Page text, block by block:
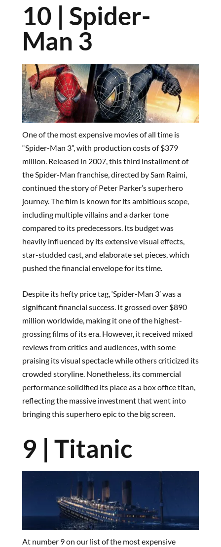
10 | Spider-
Man 3
One of the most expensive movies of all time is
“Spider-Man 3”, with production costs of $379
million. Released in 2007, this third installment of
the Spider-Man franchise, directed by Sam Raimi,
continued the story of Peter Parker’s superhero
journey. The film is known for its ambitious scope,
including multiple villains and a darker tone
compared to its predecessors. Its budget was
heavily influenced by its extensive visual effects,
star-studded cast, and elaborate set pieces, which
pushed the financial envelope for its time.
Despite its hefty price tag, ‘Spider-Man 3’ was a
significant financial success. It grossed over $890
million worldwide, making it one of the highest-
grossing films of its era. However, it received mixed
reviews from critics and audiences, with some
praising its visual spectacle while others criticized its
crowded storyline. Nonetheless, its commercial
performance solidified its place as a box office titan,
reflecting the massive investment that went into
bringing this superhero epic to the big screen.
9 | Titanic
At number 9 on our list of the most expensive